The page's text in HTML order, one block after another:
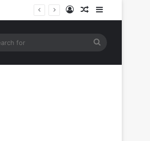
Log InRandom Article